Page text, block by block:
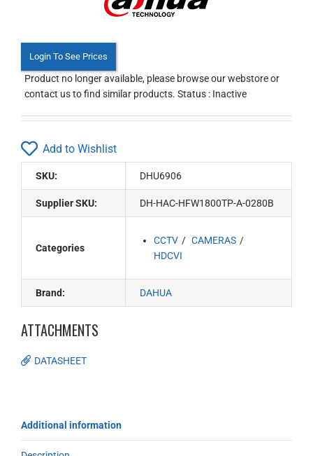
Login To See Prices
Product no longer available, please browse our webstore or
contact us to find similar products. Status : Inactive
Add to Wishlist
SKU: DHU6906
Supplier SKU: DH-HAC-HFW1800TP-A-0280B
Categories
CCTV
CAMERAS
HDCVI
Brand: DAHUA
ATTACHMENTS
DATASHEET
Additional information